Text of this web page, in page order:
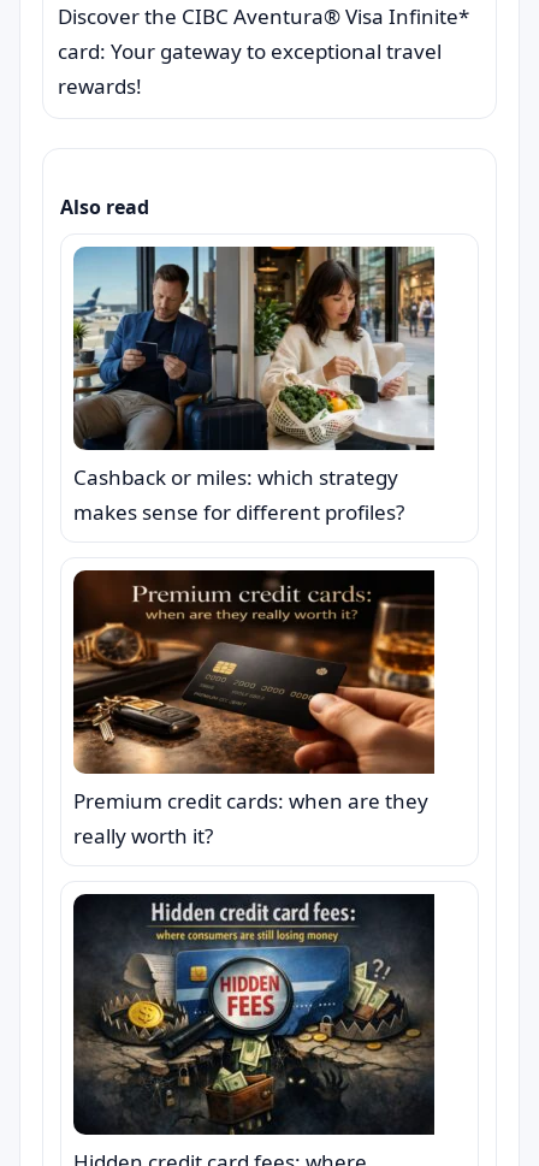
Discover the CIBC Aventura® Visa Infinite*
card: Your gateway to exceptional travel
rewards!
Also read
Cashback or miles: which strategy
makes sense for different profiles?
Premium credit cards: when are they
really worth it?